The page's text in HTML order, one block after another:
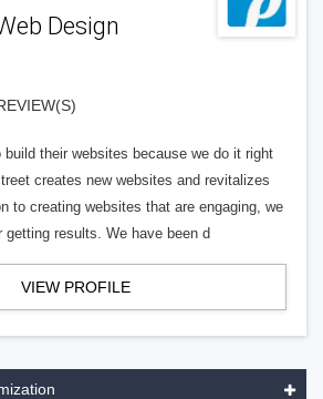
Design
build their websites because we do it right
creates new websites and revitalizes
to creating websites that are engaging, we
results. We have been d
VIEW PROFILE